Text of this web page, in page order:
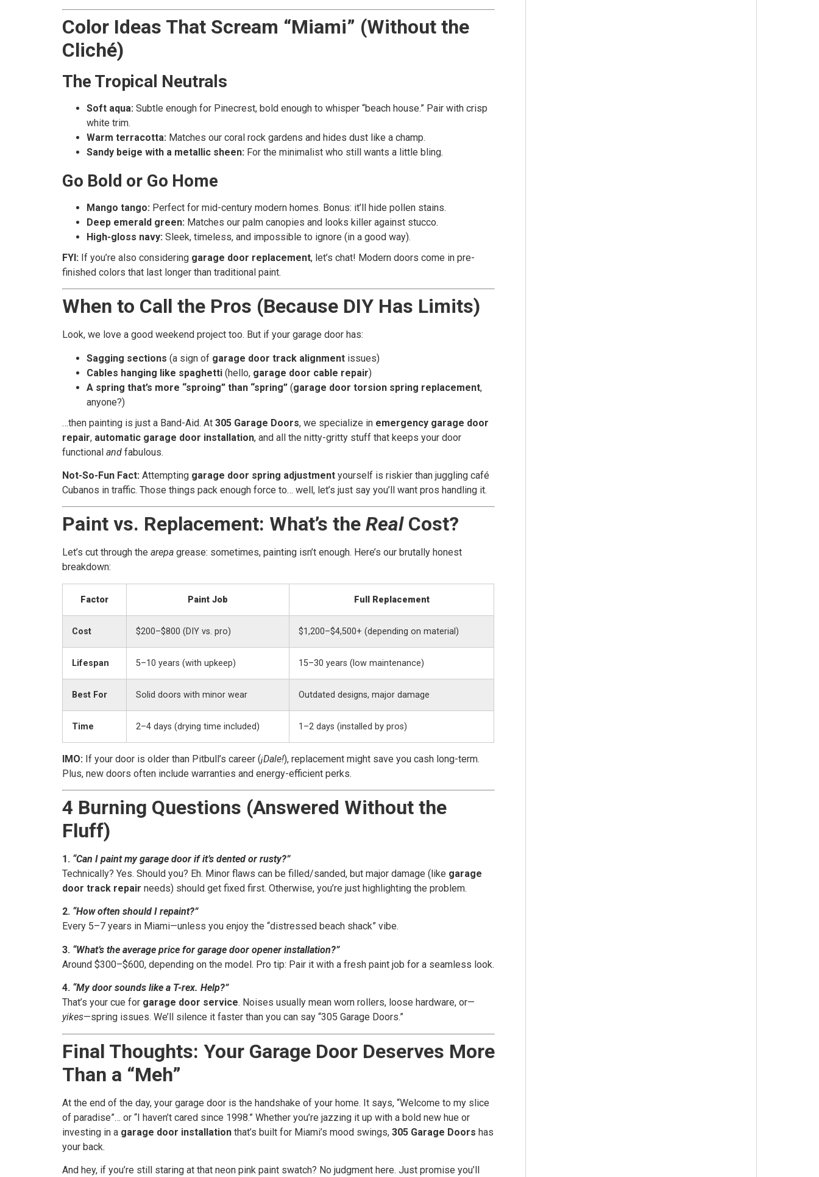
Color Ideas That Scream “Miami” (Without the
Cliché)
The Tropical Neutrals
Soft aqua: Subtle enough for Pinecrest, bold enough to whisper “beach house.” Pair with crisp
white trim.
Warm terracotta: Matches our coral rock gardens and hides dust like a champ.
Sandy beige with a metallic sheen: For the minimalist who still wants a little bling.
Go Bold or Go Home
Mango tango: Perfect for mid-century modern homes. Bonus: it’ll hide pollen stains.
Deep emerald green: Matches our palm canopies and looks killer against stucco.
High-gloss navy: Sleek, timeless, and impossible to ignore (in a good way).
FYI: If you’re also considering garage door replacement, let’s chat! Modern doors come in pre-
finished colors that last longer than traditional paint.
When to Call the Pros (Because DIY Has Limits)
Look, we love a good weekend project too. But if your garage door has:
Sagging sections (a sign of garage door track alignment issues)
Cables hanging like spaghetti (hello, garage door cable repair)
A spring that’s more “sproing” than “spring” (garage door torsion spring replacement,
anyone?)
…then painting is just a Band-Aid. At 305 Garage Doors, we specialize in emergency garage door
repair, automatic garage door installation, and all the nitty-gritty stuff that keeps your door
functional and fabulous.
Not-So-Fun Fact: Attempting garage door spring adjustment yourself is riskier than juggling café
Cubanos in traffic. Those things pack enough force to… well, let’s just say you’ll want pros handling it.
Paint vs. Replacement: What’s the RealCost?
Let’s cut through the arepa grease: sometimes, painting isn’t enough. Here’s our brutally honest
breakdown:
Factor Paint Job Full Replacement
Cost $200–$800 (DIY vs. pro) $1,200–$4,500+ (depending on material)
Lifespan 5–10 years (with upkeep) 15–30 years (low maintenance)
Best For Solid doors with minor wear Outdated designs, major damage
Time 2–4 days (drying time included) 1–2 days (installed by pros)
IMO: If your door is older than Pitbull’s career (¡Dale!), replacement might save you cash long-term.
Plus, new doors often include warranties and energy-efficient perks.
4 Burning Questions (Answered Without the
Fluff)
1. “Can I paint my garage door if it’s dented or rusty?”
Technically? Yes. Should you? Eh. Minor flaws can be filled/sanded, but major damage (like garage
door track repair needs) should get fixed first. Otherwise, you’re just highlighting the problem.
2. “How often should I repaint?”
Every 5–7 years in Miami—unless you enjoy the “distressed beach shack” vibe.
3. “What’s the average price for garage door opener installation?”
Around $300–$600, depending on the model. Pro tip: Pair it with a fresh paint job for a seamless look.
4. “My door sounds like a T-rex. Help?”
That’s your cue for garage door service. Noises usually mean worn rollers, loose hardware, or—
yikes—spring issues. We’ll silence it faster than you can say “305 Garage Doors.”
Final Thoughts: Your Garage Door Deserves More
Than a “Meh”
At the end of the day, your garage door is the handshake of your home. It says, “Welcome to my slice
of paradise”… or “I haven’t cared since 1998.” Whether you’re jazzing it up with a bold new hue or
investing in a garage door installation that’s built for Miami’s mood swings, 305 Garage Doors has
your back.
And hey, if you’re still staring at that neon pink paint swatch? No judgment here. Just promise you’ll